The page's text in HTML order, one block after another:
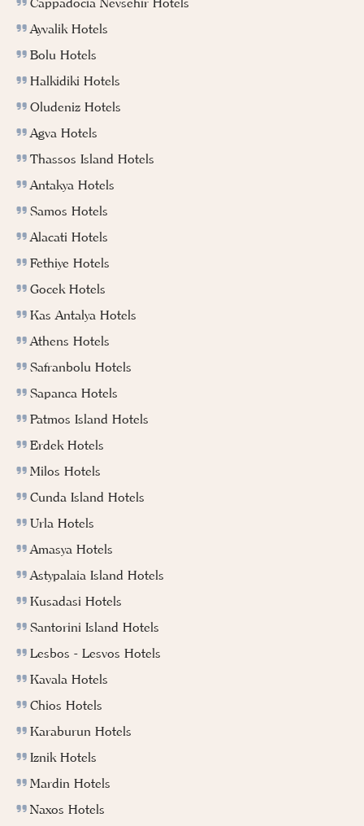
Ayvalik Hotels
Bolu Hotels
Halkidiki Hotels
Oludeniz Hotels
Agva Hotels
Thassos Island Hotels
Antakya Hotels
Samos Hotels
Alacati Hotels
Fethiye Hotels
Gocek Hotels
Kas Antalya Hotels
Athens Hotels
Safranbolu Hotels
Sapanca Hotels
Patmos Island Hotels
Erdek Hotels
Milos Hotels
Cunda Island Hotels
Urla Hotels
Amasya Hotels
Astypalaia Island Hotels
Kusadasi Hotels
Santorini Island Hotels
Lesbos - Lesvos Hotels
Kavala Hotels
Chios Hotels
Karaburun Hotels
Iznik Hotels
Mardin Hotels
Naxos Hotels